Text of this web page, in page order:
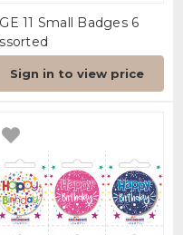
11 Small Badges 6
Sign in to view price